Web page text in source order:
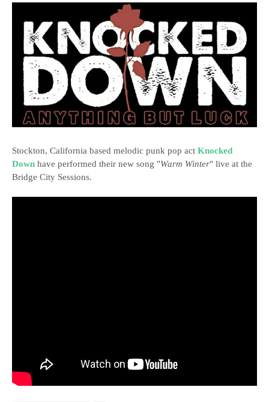
Stockton, California based melodic punk pop act Knocked
Down have performed their new song "Warm Winter" live at the
Bridge City Sessions.